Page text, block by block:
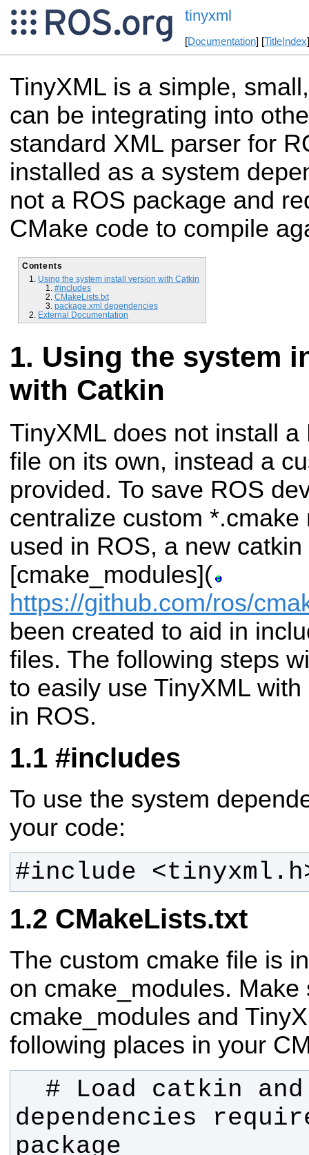
tinyxml
[Documentation] [TitleIndex
TinyXML is a simple,
can be integrating into
standard XML parser for
installed as a system
not a ROS package and
CMake code to compile
Contents
Using the system install version with Catkin
#includes
CMakeLists.txt
package.xml dependencies
External Documentation
Using the system
with Catkin
TinyXML does not install
file on its own, instead a
provided. To save ROS
centralize custom
used in ROS, a new
[cmake_modules](
https://github.com/ros/
been created to aid in
files. The following steps
to easily use TinyXML
in ROS.
#includes
To use the system
your code:
#include
CMakeLists.txt
The custom cmake file is
on cmake_modules. Make
cmake_modules and
following places in your
dependencies